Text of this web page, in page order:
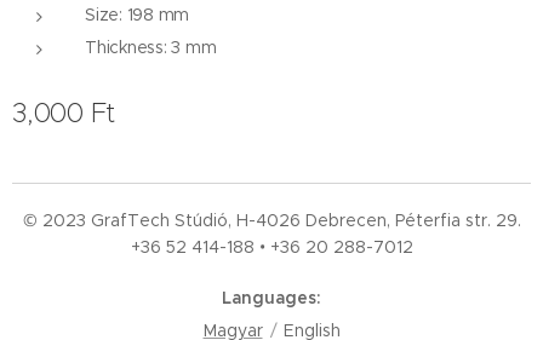
Size: 198 mm
Thickness: 3 mm
3,000 Ft
© 2023 GrafTech Stúdió, H-4026 Debrecen, Péterfia str. 29.
+36 52 414-188 • +36 20 288-7012
Languages
Magyar
English